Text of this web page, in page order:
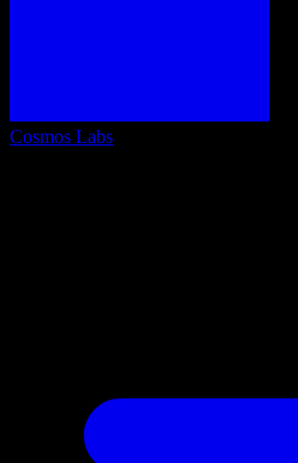
Cosmos Labs